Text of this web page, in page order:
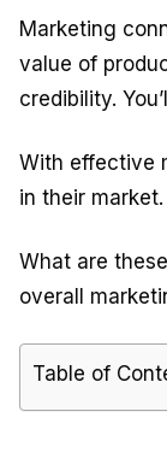
Marketing
value of
credibility.
With effective
in their market.
What are
overall
Table of